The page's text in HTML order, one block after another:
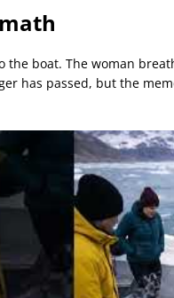
the boat. The woman
has passed, but the